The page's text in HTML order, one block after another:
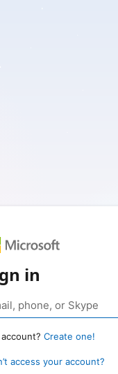
in
Create one!
access your account?